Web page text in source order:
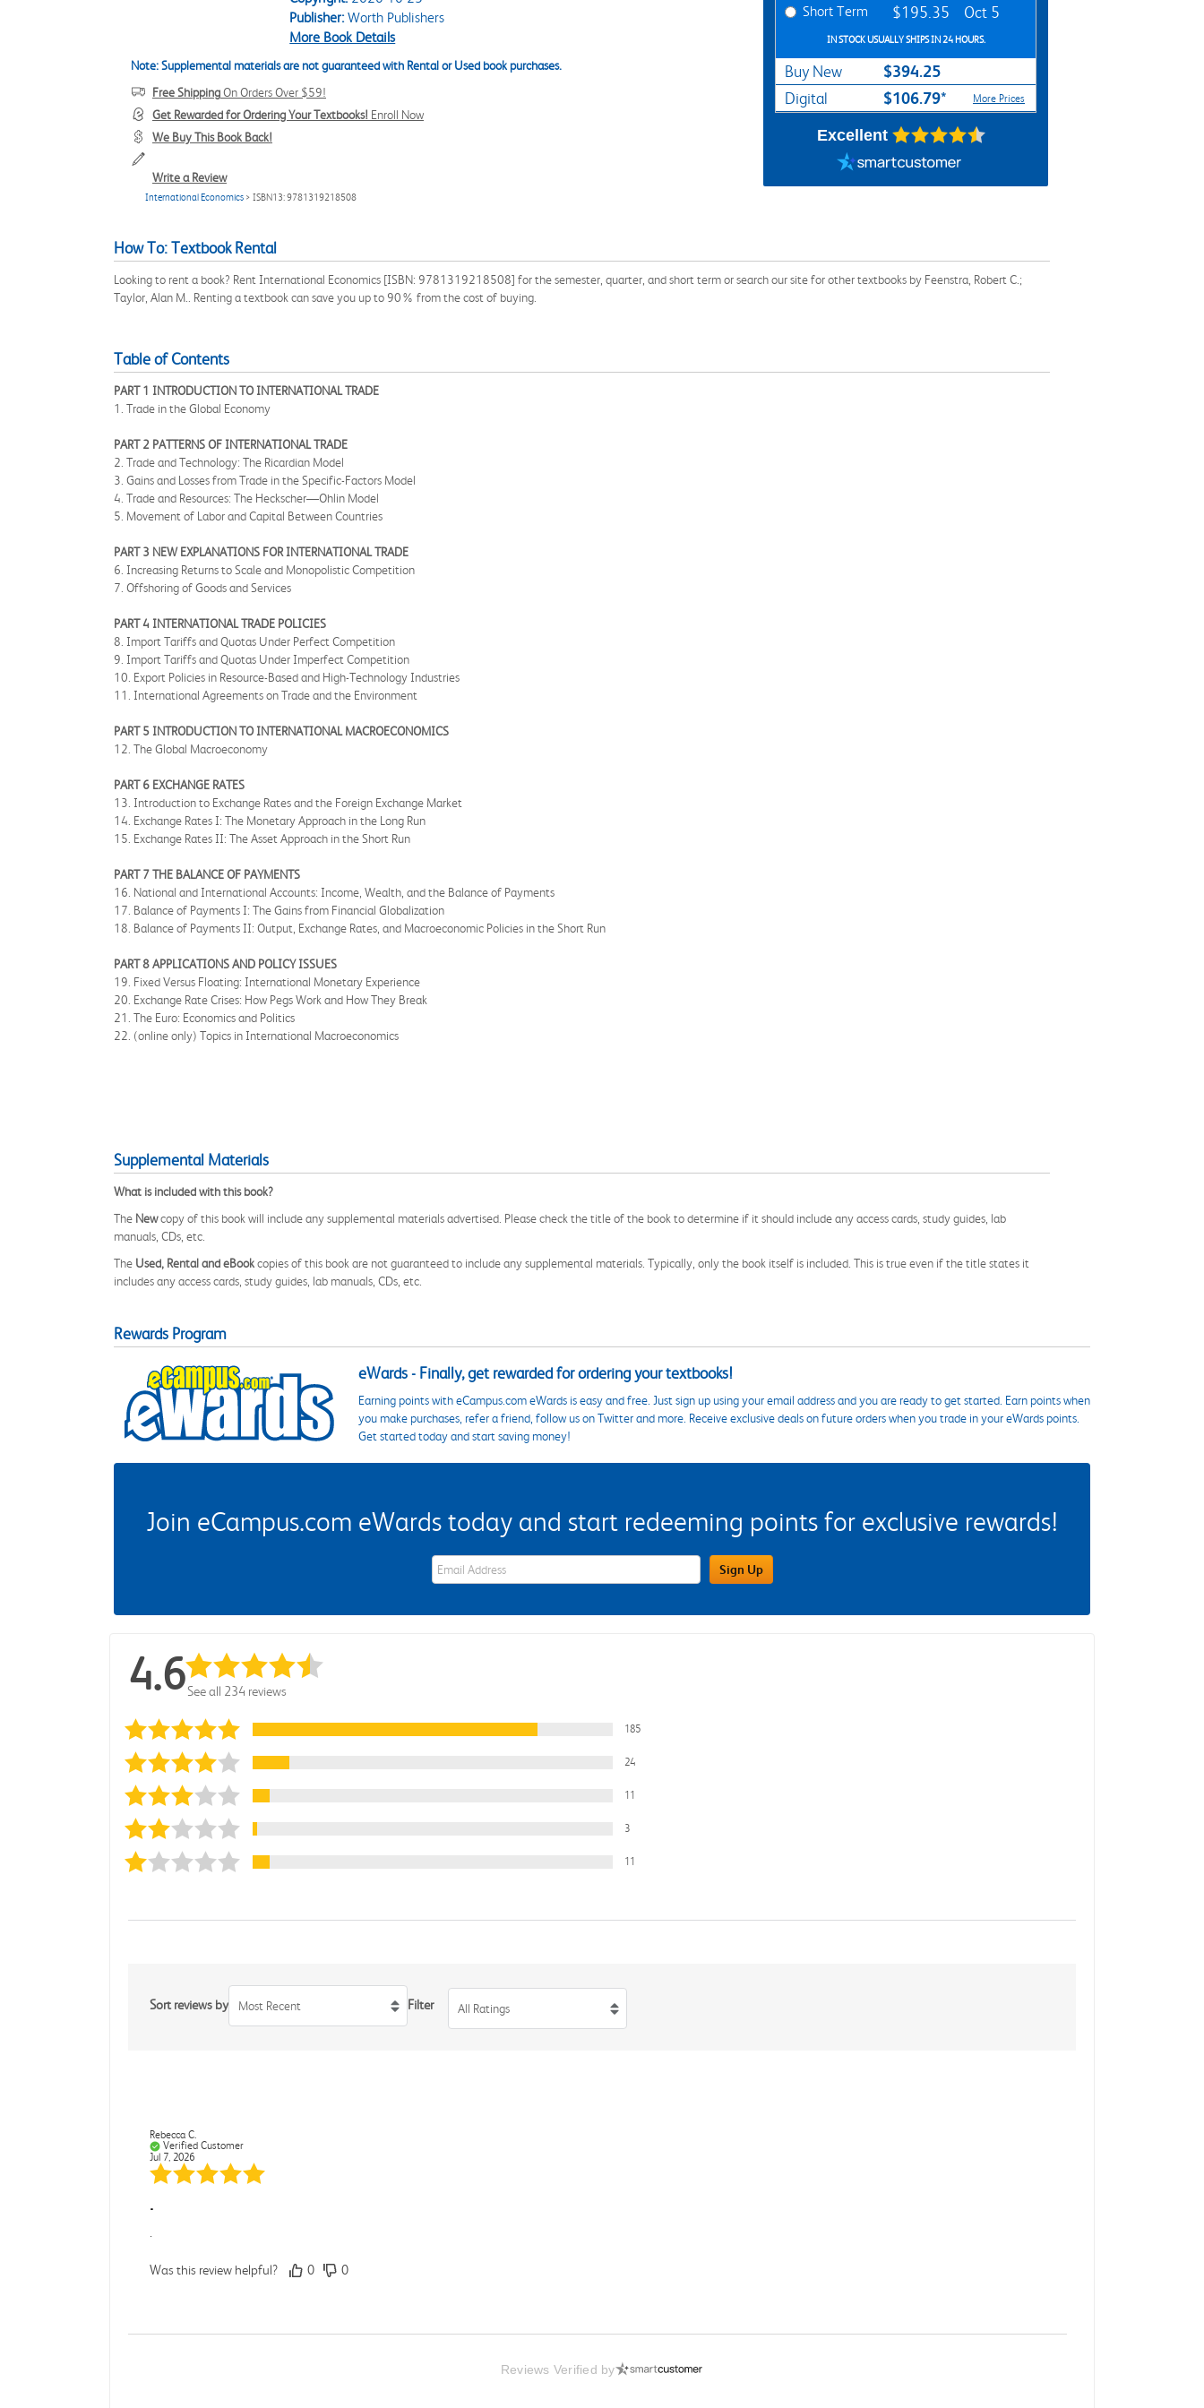
Publisher:Worth Publishers
More Book Details
Note: Supplemental materials are not guaranteed with Rental or Used book purchases.
Free ShippingOn Orders Over $59!
Get Rewarded for Ordering Your Textbooks! Enroll Now
We Buy This Book Back!
Write a Review
International Economics > ISBN13: 9781319218508
Short Term $195.35 Oct 5
IN STOCK USUALLY SHIPS IN 24 HOURS.
Buy New $394.25
Digital $106.79* More Prices
Excellent
How To: Textbook Rental
Looking to rent a book? Rent International Economics [ISBN: 9781319218508] for the semester, quarter, and short term or search our site for other textbooks by Feenstra, Robert C.;
Taylor, Alan M.. Renting a textbook can save you up to 90% from the cost of buying.
Table of Contents
PART 1 INTRODUCTION TO INTERNATIONAL TRADE
1. Trade in the Global Economy
PART 2 PATTERNS OF INTERNATIONAL TRADE
2. Trade and Technology: The Ricardian Model
3. Gains and Losses from Trade in the Specific-Factors Model
4. Trade and Resources: The Heckscher—Ohlin Model
5. Movement of Labor and Capital Between Countries
PART 3 NEW EXPLANATIONS FOR INTERNATIONAL TRADE
6. Increasing Returns to Scale and Monopolistic Competition
7. Offshoring of Goods and Services
PART 4 INTERNATIONAL TRADE POLICIES
8. Import Tariffs and Quotas Under Perfect Competition
9. Import Tariffs and Quotas Under Imperfect Competition
10. Export Policies in Resource-Based and High-Technology Industries
11. International Agreements on Trade and the Environment
PART 5 INTRODUCTION TO INTERNATIONAL MACROECONOMICS
12. The Global Macroeconomy
PART 6 EXCHANGE RATES
13. Introduction to Exchange Rates and the Foreign Exchange Market
14. Exchange Rates I: The Monetary Approach in the Long Run
15. Exchange Rates II: The Asset Approach in the Short Run
PART 7 THE BALANCE OF PAYMENTS
16. National and International Accounts: Income, Wealth, and the Balance of Payments
17. Balance of Payments I: The Gains from Financial Globalization
18. Balance of Payments II: Output, Exchange Rates, and Macroeconomic Policies in the Short Run
PART 8 APPLICATIONS AND POLICY ISSUES
19. Fixed Versus Floating: International Monetary Experience
20. Exchange Rate Crises: How Pegs Work and How They Break
21. The Euro: Economics and Politics
22. (online only) Topics in International Macroeconomics
Supplemental Materials
What is included with this book?
The Newcopy of this book will include any supplemental materials advertised. Please check the title of the book to determine if it should include any access cards, study guides, lab
manuals, CDs, etc.
The Used, Rental and eBookcopies of this book are not guaranteed to include any supplemental materials. Typically, only the book itself is included. This is true even if the title states it
includes any access cards, study guides, lab manuals, CDs, etc.
Rewards Program
eWards - Finally, get rewarded for ordering your textbooks!
Earning points with eCampus.com eWards is easy and free. Just sign up using your email address and you are ready to get started. Earn points when
you make purchases, refer a friend, follow us on Twitter and more. Receive exclusive deals on future orders when you trade in your eWards points.
Get started today and start saving money!
Join eCampus.com eWards today and start redeeming points for exclusive rewards!
eWards Sign Up Email Address Field Sign Up
4.6See all 234 reviews
185
24
11
3
11
Sort reviews by Most Recent Filter All Ratings
Rebecca C.
Verified Customer
Jul 7, 2026
.
.
Was this review helpful? 0 0
Reviews Verified by